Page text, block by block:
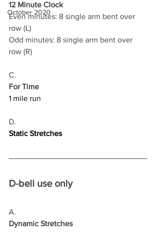
October 2020
12 Minute Clock
Even minutes: 8 single arm bent over
row (L)
Odd minutes: 8 single arm bent over
row (R)
C.
For Time
1 mile run
D.
Static Stretches
D-bell use only
A.
Dynamic Stretches